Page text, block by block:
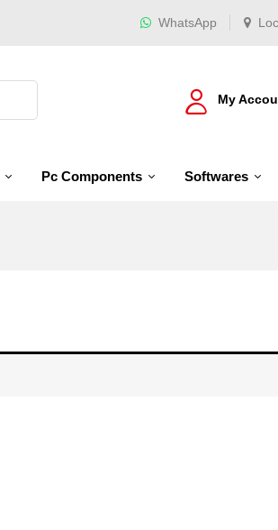
WhatsApp
My
Pc Components Softwares